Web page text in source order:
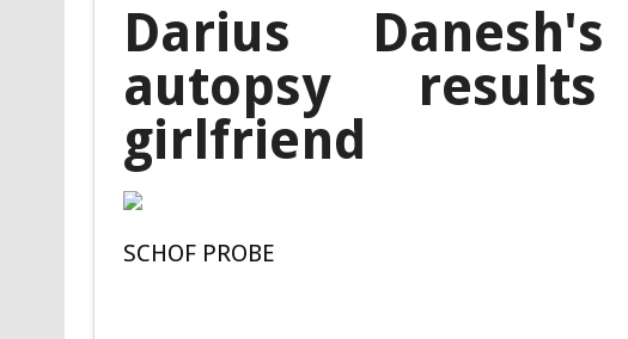
Darius
autopsy
girlfriend
SCHOF PROBE